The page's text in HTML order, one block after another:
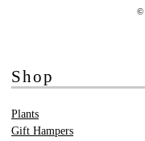
©
Shop
Plants
Gift Hampers